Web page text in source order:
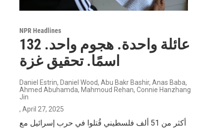
NPR Headlines
عائلة واحدة. هجوم واحد. 132
اسمًا. تحقيق غزة
Daniel Estrin, Daniel Wood, Abu Bakr Bashir, Anas Baba,
Ahmed Abuhamda, Mahmoud Rehan, Connie Hanzhang
Jin
, April 27, 2025
أكثر من 51 ألف فلسطيني قُتلوا في حرب إسرائيل مع